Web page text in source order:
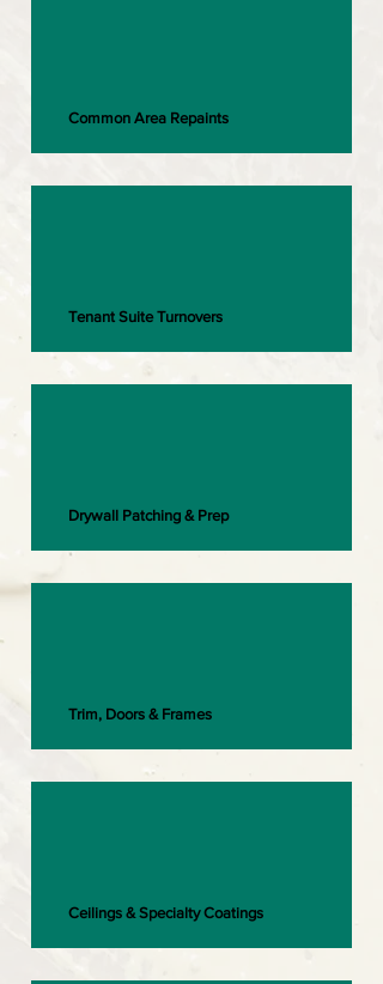
Common Area Repaints
Tenant Suite Turnovers
Drywall Patching & Prep
Trim, Doors & Frames
Ceilings & Specialty Coatings